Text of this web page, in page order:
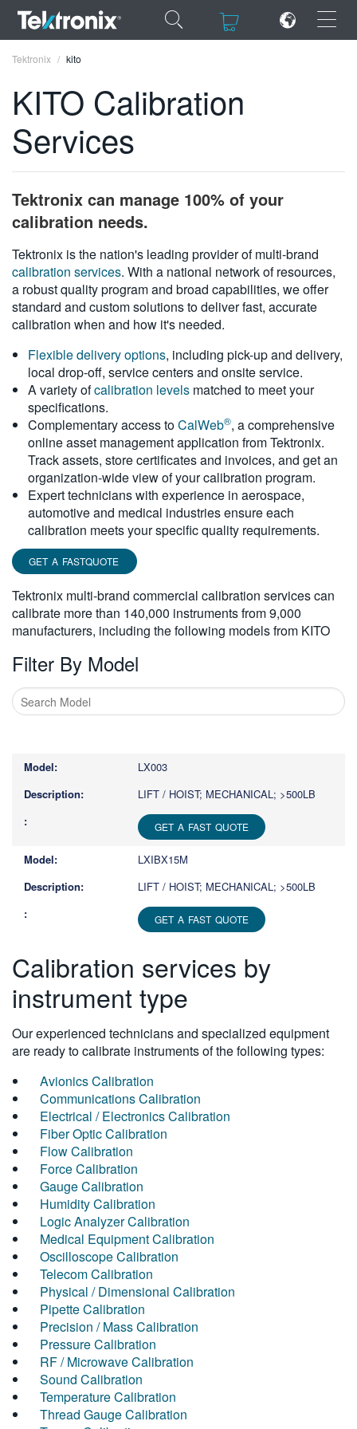
×
ENGLISH
DEUTSCH
VIỆT NAM
简体中文
日本語
繁體中文
Tektronix kito
KITO Calibration
Services
Tektronix can manage 100% of your
calibration needs.
Tektronix is the nation's leading provider of multi-brand
calibration services. With a national network of resources,
a robust quality program and broad capabilities, we offer
standard and custom solutions to deliver fast, accurate
calibration when and how it's needed.
Flexible delivery options, including pick-up and delivery,
local drop-off, service centers and onsite service.
A variety ofcalibration levels matched to meet your
specifications.
Complementary access toCalWeb®, a comprehensive
online asset management application from Tektronix.
Track assets, store certificates and invoices, and get an
organization-wide view of your calibration program.
Expert technicians with experience in aerospace,
automotive and medical industries ensure each
calibration meets your specific quality requirements.
GET A FASTQUOTE
Tektronix multi-brand commercial calibration services can
calibrate more than 140,000 instruments from 9,000
manufacturers, including the following models from KITO
Filter By Model
more
characters
results.
LX003
LIFT / HOIST; MECHANICAL; >500LB
GET A FAST QUOTE
LXIBX15M
LIFT / HOIST; MECHANICAL; >500LB
GET A FAST QUOTE
Calibration services by
instrument type
Our experienced technicians and specialized equipment
are ready to calibrate instruments of the following types:
Avionics Calibration
Communications Calibration
Electrical / Electronics Calibration
Fiber Optic Calibration
Flow Calibration
Force Calibration
Gauge Calibration
Humidity Calibration
Logic Analyzer Calibration
Medical Equipment Calibration
Oscilloscope Calibration
Telecom Calibration
Physical / Dimensional Calibration
Pipette Calibration
Precision / Mass Calibration
Pressure Calibration
RF / Microwave Calibration
Sound Calibration
Temperature Calibration
Thread Gauge Calibration